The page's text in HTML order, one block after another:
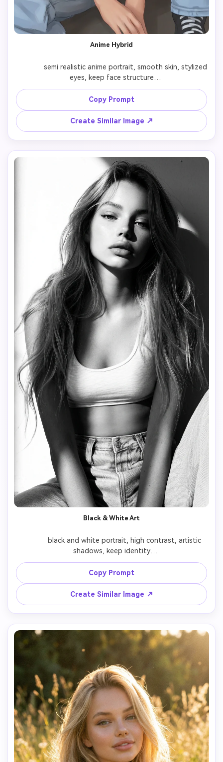
Anime Hybrid
              semi realistic anime portrait, smooth skin, stylized
eyes, keep face structure
Copy Prompt
Create Similar Image ↗
Black & White Art
              black and white portrait, high contrast, artistic
shadows, keep identity
Copy Prompt
Create Similar Image ↗